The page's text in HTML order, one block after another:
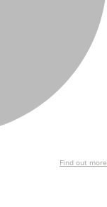
Find out more